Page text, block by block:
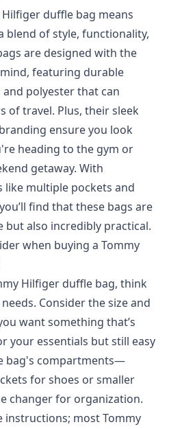
duffle bag means
blend of style, functionality,
are designed with the
featuring durable
polyester that can
of travel. Plus, their sleek
ensure you look
heading to the gym or
getaway. With
multiple pockets and
find that these bags are
but also incredibly practical.
when buying a Tommy
Hilfiger duffle bag, think
Consider the size and
want something that’s
your essentials but still easy
bag's compartments—
for shoes or smaller
changer for organization.
instructions; most Tommy